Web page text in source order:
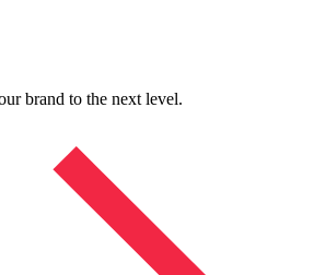
brand to the next level.